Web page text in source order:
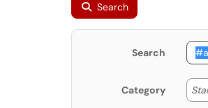
Search
Search
Category